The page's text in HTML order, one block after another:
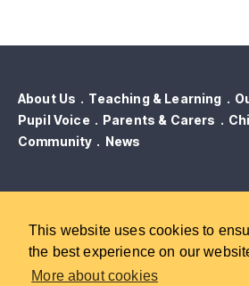
This website uses cookies to
the best experience on our
More about cookies
About Us Teaching & Learning
Pupil Voice
Parents & Carers
Community
News
Robert Blair Primary School . Brewery
N7 9QJ